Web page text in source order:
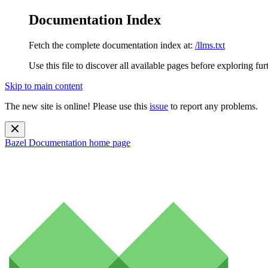
Documentation Index
Fetch the complete documentation index at: /llms.txt
Use this file to discover all available pages before exploring
Skip to main content
The new site is online! Please use this issue to report any problems.
Bazel Documentation home page